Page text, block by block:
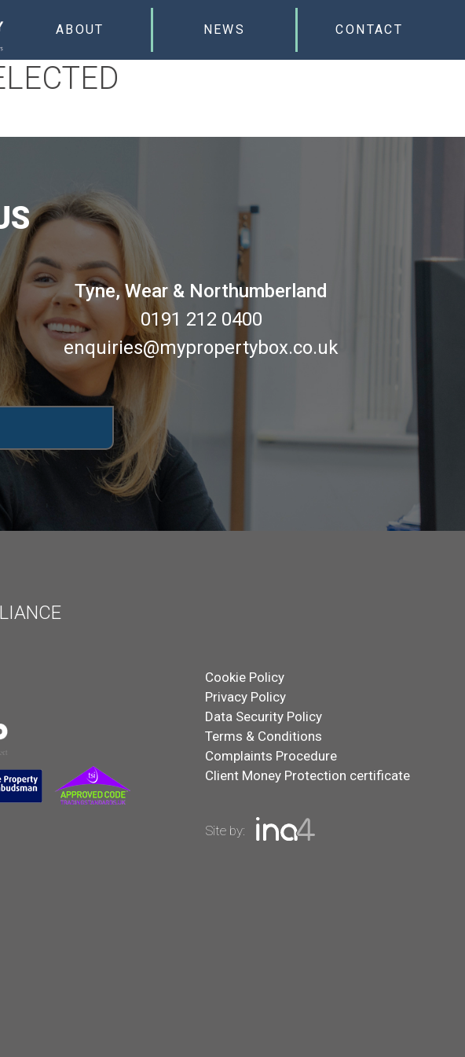
ABOUT NEWS CONTACT
Tyne, Wear & Northumberland
0191 212 0400
enquiries@mypropertybox.co.uk
Cookie Policy
Privacy Policy
Data Security Policy
Terms & Conditions
Complaints Procedure
Client Money Protection certificate
Site by: